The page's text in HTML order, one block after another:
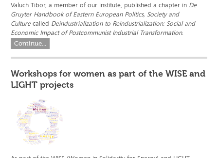
Valuch Tibor, a member of our institute, published a chapter in De
Gruyter Handbook of Eastern European Politics, Society and
Culturecalled Deindustrialization to Reindustrialization: Social and
Economic Impact of Postcommunist Industrial Transformation.
Continue...
Workshops for women as part of the WISE and
LIGHT projects